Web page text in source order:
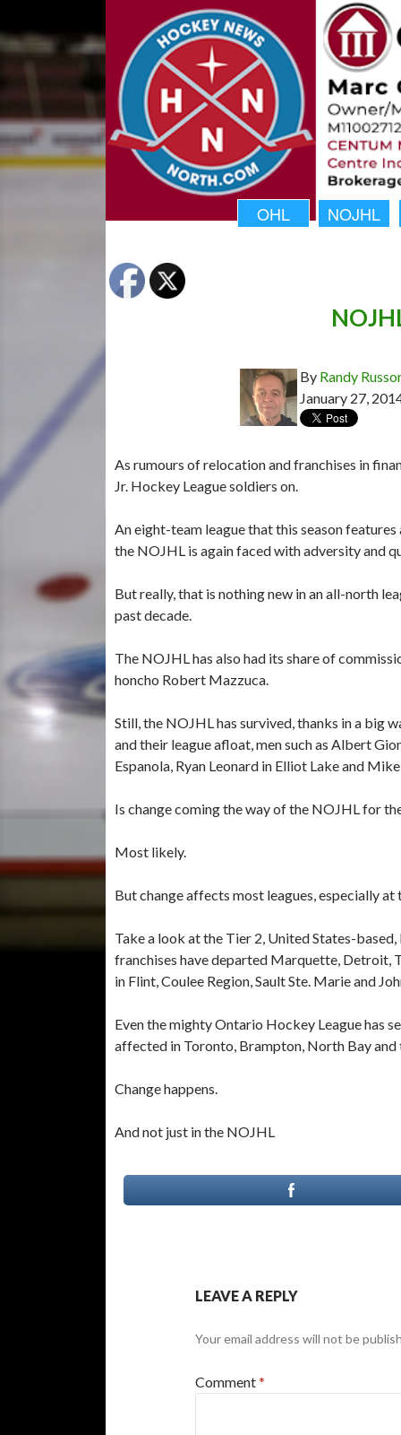
OHL NOJHL
By Randy
January 27,
As rumours of relocation and franchises in
Jr. Hockey League soldiers on.
An eight-team league that this season
the NOJHL is again faced with adversity and
But really, that is nothing new in an all-north
past decade.
The NOJHL has also had its share of
honcho Robert Mazzuca.
Still, the NOJHL has survived, thanks in a big
and their league afloat, men such as Albert
Espanola, Ryan Leonard in Elliot Lake and
Is change coming the way of the NOJHL for
Most likely.
But change affects most leagues, especially at
Take a look at the Tier 2, United States-
franchises have departed Marquette, Detroit,
in Flint, Coulee Region, Sault Ste. Marie and
Even the mighty Ontario Hockey League has
affected in Toronto, Brampton, North Bay and
Change happens.
And not just in the NOJHL
LEAVE A REPLY
Your email address will not be
Comment*